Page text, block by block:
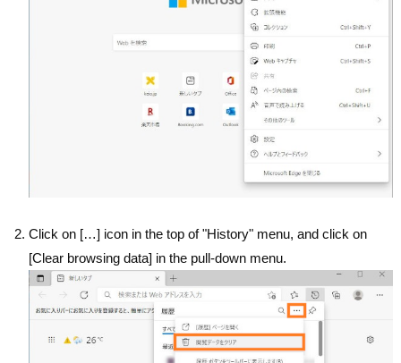
Click on […] icon in the top of "History" menu, and click on
[Clear browsing data] in the pull-down menu.